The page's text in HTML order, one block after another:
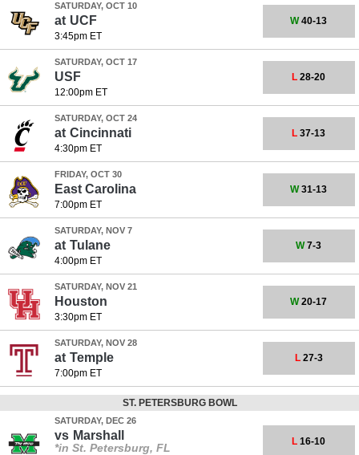
SATURDAY, OCT 10
at UCF
3:45pm ET
W40-13
SATURDAY, OCT 17
USF
12:00pm ET
L 28-20
SATURDAY, OCT 24
at Cincinnati
4:30pm ET
L 37-13
FRIDAY, OCT 30
East Carolina
7:00pm ET
W31-13
SATURDAY, NOV 7
at Tulane
4:00pm ET
W7-3
SATURDAY, NOV 21
Houston
3:30pm ET
W20-17
SATURDAY, NOV 28
at Temple
7:00pm ET
L27-3
ST. PETERSBURG BOWL
SATURDAY, DEC 26
vs Marshall
*in St. Petersburg, FL L 16-10